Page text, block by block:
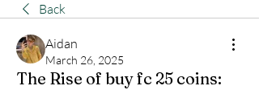
Back
Aidan
March 26, 2025
The Rise of buy fc 25 coins: